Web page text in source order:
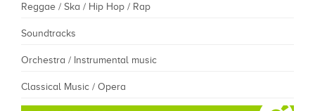
Reggae / Ska / Hip Hop / Rap
Soundtracks
Orchestra / Instrumental music
Classical Music / Opera